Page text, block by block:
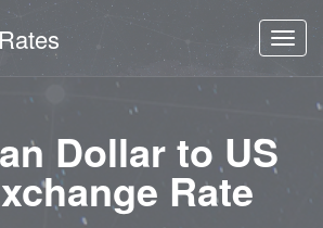
Dollar to US
Rate